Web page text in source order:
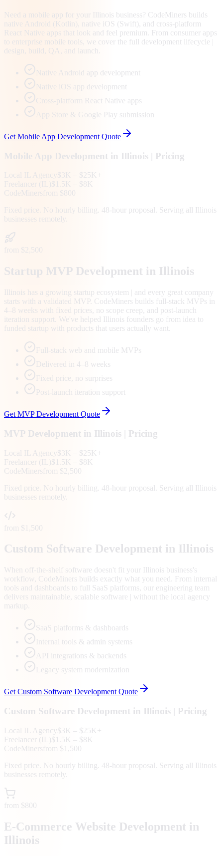
Need a mobile app for your Illinois business? CodeMiners builds
native Android (Kotlin), native iOS (Swift), and cross-platform
React Native apps that look and feel premium. From consumer apps
to enterprise mobile tools, we cover the full development lifecycle |
design, build, QA, and launch.
Native Android app development
Native iOS app development
Cross-platform React Native apps
App Store & Google Play submission
Get Mobile App Development Quote
Mobile App Development in Illinois | Pricing
Local IL Agency$3K – $25K+
Freelancer ( IL )$1.5K – $8K
CodeMinersfrom $800
Fixed price. No hourly billing. 48-hour proposal. Serving all Illinois
businesses remotely.
from $2,500
Startup MVP Development in Illinois
Illinois has a growing startup ecosystem | and every great company
starts with a validated MVP. CodeMiners builds full-stack MVPs in
4–8 weeks with fixed prices, no scope creep, and post-launch
iteration support. We've helped Illinois founders go from idea to
funded startup with products that users actually want.
Full-stack web and mobile MVPs
Delivered in 4–8 weeks
Fixed price, no surprises
Post-launch iteration support
Get MVP Development Quote
MVP Development in Illinois | Pricing
Local IL Agency$3K – $25K+
Freelancer ( IL )$1.5K – $8K
CodeMinersfrom $2,500
Fixed price. No hourly billing. 48-hour proposal. Serving all Illinois
businesses remotely.
from $1,500
Custom Software Development in Illinois
When off-the-shelf software doesn't fit your Illinois business's
workflow, CodeMiners builds exactly what you need. From internal
tools and dashboards to full SaaS platforms, our engineering team
delivers maintainable, scalable software | without the local agency
markup.
SaaS platforms & dashboards
Internal tools & admin systems
API integrations & backends
Legacy system modernization
Get Custom Software Development Quote
Custom Software Development in Illinois | Pricing
Local IL Agency$3K – $25K+
Freelancer ( IL )$1.5K – $8K
CodeMinersfrom $1,500
Fixed price. No hourly billing. 48-hour proposal. Serving all Illinois
businesses remotely.
from $800
E-Commerce Website Development in
Illinois